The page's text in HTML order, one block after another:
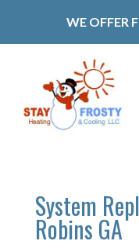
WE OFFER
System
Robins GA